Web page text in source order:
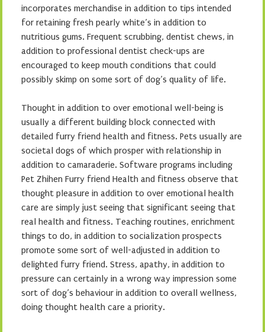
incorporates merchandise in addition to tips intended
for retaining fresh pearly white’s in addition to
nutritious gums. Frequent scrubbing, dentist chews, in
addition to professional dentist check-ups are
encouraged to keep mouth conditions that could
possibly skimp on some sort of dog’s quality of life.
Thought in addition to over emotional well-being is
usually a different building block connected with
detailed furry friend health and fitness. Pets usually are
societal dogs of which prosper with relationship in
addition to camaraderie. Software programs including
Pet Zhihen Furry friend Health and fitness observe that
thought pleasure in addition to over emotional health
care are simply just seeing that significant seeing that
real health and fitness. Teaching routines, enrichment
things to do, in addition to socialization prospects
promote some sort of well-adjusted in addition to
delighted furry friend. Stress, apathy, in addition to
pressure can certainly in a wrong way impression some
sort of dog’s behaviour in addition to overall wellness,
doing thought health care a priority.